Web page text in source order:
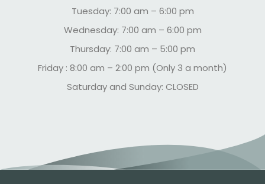
Tuesday: 7:00 am – 6:00 pm
Wednesday: 7:00 am – 6:00 pm
Thursday: 7:00 am – 5:00 pm
Friday : 8:00 am – 2:00 pm (Only 3 a month)
Saturday and Sunday: CLOSED